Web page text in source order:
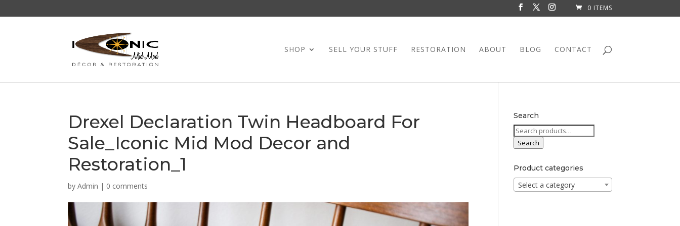
0 ITEMS
SHOP SELL YOUR STUFF RESTORATION ABOUT BLOG CONTACT
Drexel Declaration Twin Headboard For
Sale_Iconic Mid Mod Decor and
Restoration_1
byAdmin | 0 comments
Search
Search
for:
Search
Product categories
Select a category